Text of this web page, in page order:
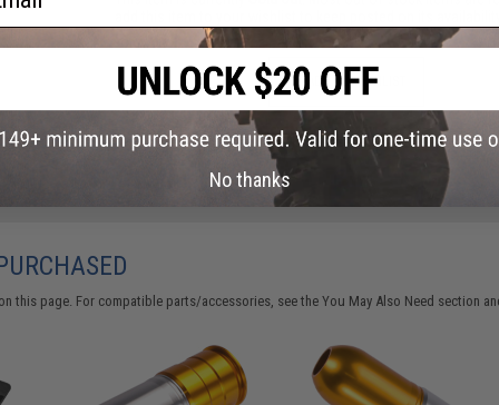
ADD TO WISHLIST
Did you find this product somewhere else for cheaper? Request a
this page. For compatible parts/accessories, see theYou May Also Need section
No thanks